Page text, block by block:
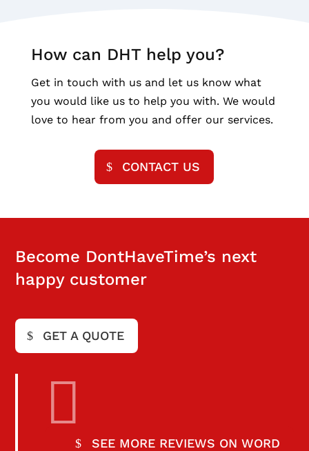
How can DHT help you?
Get in touch with us and let us know what
you would like us to help you with. We would
love to hear from you and offer our services.
CONTACT US
Become DontHaveTime’s next
happy customer
GET A QUOTE

SEE MORE REVIEWS ON WORD